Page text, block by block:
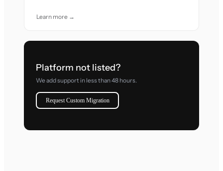
Learn more →
Platform not listed?
We add support in less than 48 hours.
Request Custom Migration